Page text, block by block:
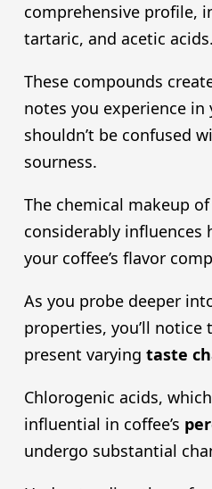
comprehensive profile,
tartaric, and acetic acids.
These compounds
notes you experience in
shouldn’t be confused
sourness.
The chemical makeup
considerably influences
your coffee’s flavor
As you probe deeper
properties, you’ll
present varying taste
Chlorogenic acids,
influential in coffee’s
undergo substantial